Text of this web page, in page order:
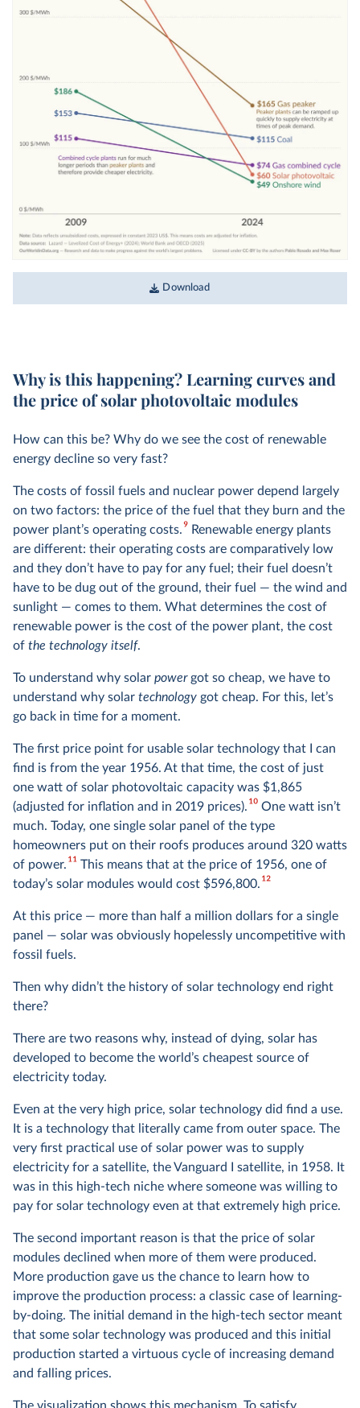
Download
Why is this happening? Learning curves and
the price of solar photovoltaic modules
How can this be? Why do we see the cost of renewable
energy decline so very fast?
The costs of fossil fuels and nuclear power depend largely
on two factors: the price of the fuel that they burn and the
power plant’s operating costs.9 Renewable energy plants
are different: their operating costs are comparatively low
and they don’t have to pay for any fuel; their fuel doesn’t
have to be dug out of the ground, their fuel — the wind and
sunlight — comes to them. What determines the cost of
renewable power is the cost of the power plant, the cost
of the technology itself.
To understand why solar powergot so cheap, we have to
understand why solar technology got cheap. For this, let’s
go back in time for a moment.
The first price point for usable solar technology that I can
find is from the year 1956. At that time, the cost of just
one watt of solar photovoltaic capacity was $1,865
(adjusted for inflation and in 2019 prices).10One watt isn’t
much. Today, one single solar panel of the type
homeowners put on their roofs produces around 320 watts
of power.11This means that at the price of 1956, one of
today’s solar modules would cost $596,800.12
At this price — more than half a million dollars for a single
panel — solar was obviously hopelessly uncompetitive with
fossil fuels.
Then why didn’t the history of solar technology end right
there?
There are two reasons why, instead of dying, solar has
developed to become the world’s cheapest source of
electricity today.
Even at the very high price, solar technology did find a use.
It is a technology that literally came from outer space. The
very first practical use of solar power was to supply
electricity for a satellite, the Vanguard I satellite, in 1958. It
was in this high-tech niche where someone was willing to
pay for solar technology even at that extremely high price.
The second important reason is that the price of solar
modules declined when more of them were produced.
More production gave us the chance to learn how to
improve the production process: a classic case of learning-
by-doing. The initial demand in the high-tech sector meant
that some solar technology was produced and this initial
production started a virtuous cycle of increasing demand
and falling prices.